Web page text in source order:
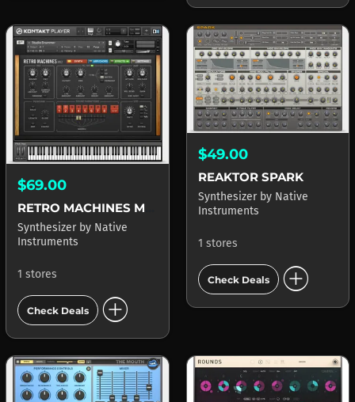
$69.00
Synthesizer by Native
Instruments
1 stores
Check Deals add_circle
$49.00
REAKTOR SPARK
Synthesizer by Native
Instruments
1 stores
Check Deals add_circle